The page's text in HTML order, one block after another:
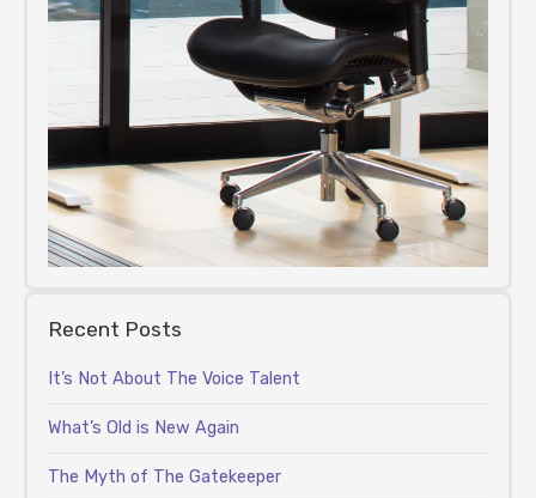
Recent Posts
It’s Not About The Voice Talent
What’s Old is New Again
The Myth of The Gatekeeper